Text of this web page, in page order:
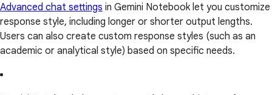
Advanced chat settings in Gemini Notebook let you customize
response style, including longer or shorter output lengths.
Users can also create custom response styles (such as an
academic or analytical style) based on specific needs.